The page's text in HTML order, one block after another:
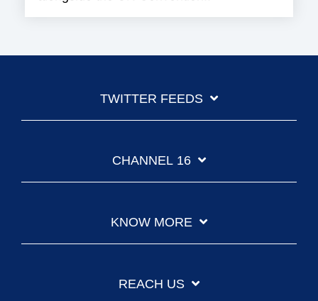
TWITTER FEEDS
CHANNEL 16
KNOW MORE
REACH US